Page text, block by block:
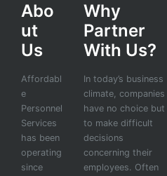
Abo
ut
Us
Affordabl
e
Personnel
Services
has been
operating
since
Why
Partner
With Us?
In today’s business
climate, companies
have no choice but
to make difficult
decisions
concerning their
employees. Often